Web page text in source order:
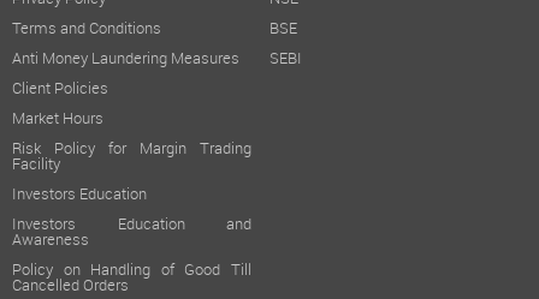
Terms and Conditions
Anti Money Laundering Measures
Client Policies
Market Hours
Risk Policy for Margin Trading
Facility
Investors Education
Investors Education and
Awareness
Policy on Handling of Good Till
Cancelled Orders
BSE
SEBI